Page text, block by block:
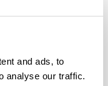
and ads, to
analyse our traffic.